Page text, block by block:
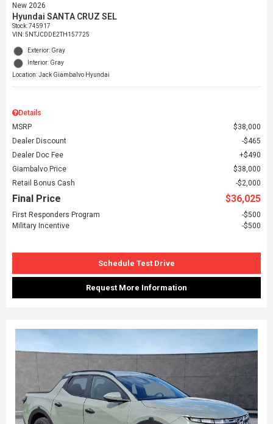
New 2026
Hyundai SANTA CRUZ SEL
Stock:745917
VIN:5NTJCDDE2TH157725
Exterior: Gray
Interior: Gray
Location: Jack Giambalvo Hyundai
Details
MSRP
$38,000
Dealer Discount
$465
Dealer Doc Fee
$490
Giambalvo Price
$38,000
Retail Bonus Cash
$2,000
Final Price $36,025
First Responders Program
$500
Military Incentive
$500
Schedule Test Drive
Request More Information